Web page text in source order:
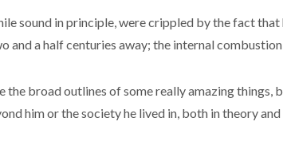
sound in principle, were crippled by the fact
and a half centuries away; the internal
broad outlines of some really amazing things,
him or the society he lived in, both in theory